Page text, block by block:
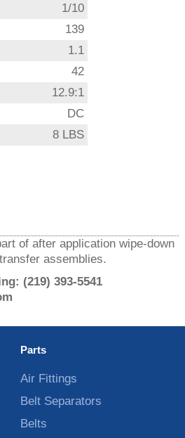
1/10
139
1.1
42
12.9:1
DC
8 LBS
of after application wipe-down
assemblies.
(219) 393-5541
Parts
Air Fittings
Belt Separators
Belts